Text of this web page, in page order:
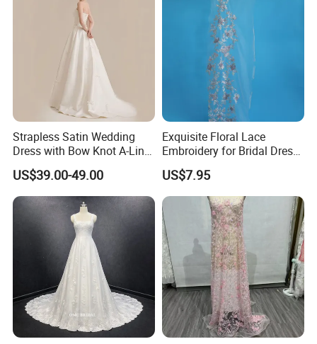
Strapless Satin Wedding
Dress with Bow Knot A-Line
Bridal Gown with Corset
Back Customizable Plus
Size Elegant Ivory Bridal
Dress
US$39.00-49.00
Exquisite Floral Lace
Embroidery for Bridal Dress
Accents
US$7.95